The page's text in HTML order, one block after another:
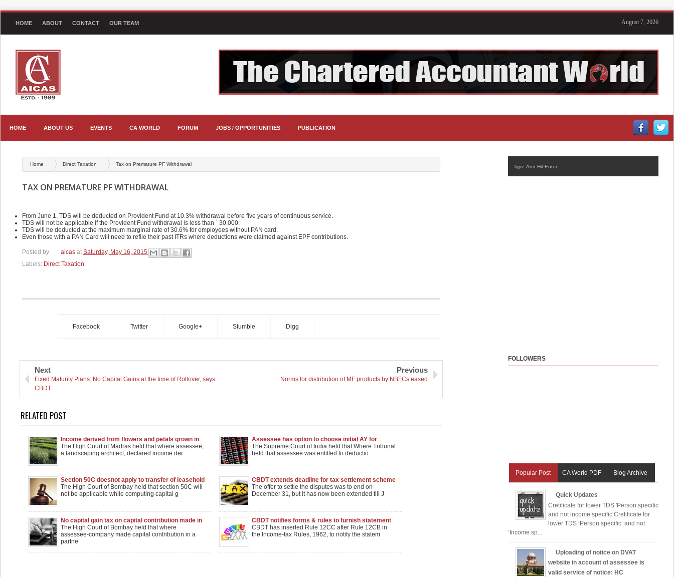
August 7, 2026
HOME ABOUT CONTACT OUR TEAM
HOME ABOUT US EVENTS CA WORLD FORUM JOBS / OPPORTUNITIES PUBLICATION
Home Direct Taxation Tax on Premature PF Withdrawal
TAX ON PREMATURE PF WITHDRAWAL
From June 1, TDS will be deducted on Provident Fund at 10.3% withdrawal before five years of continuous service.
TDS will not be applicable if the Provident Fund withdrawal is less than ` 30,000.
TDS will be deducted at the maximum marginal rate of 30.6% for employees without PAN card.
Even those with a PAN Card will need to refile their past ITRs where deductions were claimed against EPF contributions.
Posted by aicas at Saturday, May 16, 2015
Labels: Direct Taxation
Facebook Twitter Google+ Stumble Digg
Next
Fixed Maturity Plans: No Capital Gains at the time of Rollover, says
CBDT
Previous
Norms for distribution of MF products by NBFCs eased
RELATED POST
Income derived from flowers and petals grown in
plots held as agricultural income
The High Court of Madras held that where assessee,
a landscaping architect, declared income der
Assessee has option to choose initial AY for
claiming deduction under sec. 80-IA; SLP
dismissed
The Supreme Court of India held that Where Tribunal
held that assessee was entitled to deductio
Section 50C doesnot apply to transfer of leasehold
rights in land: Bombay High Court
The High Court of Bombay held that section 50C will
not be applicable while computing capital g
CBDT extends deadline for tax settlement scheme
till Jan 31
The offer to settle the disputes was to end on
December 31, but it has now been extended till J
No capital gain tax on capital contribution made in
partnership firm
The High Court of Bombay held that where
assessee-company made capital contribution in a
partne
CBDT notifies forms & rules to furnish statement
of income distributed by securitization trust
CBDT has inserted Rule 12CC after Rule 12CB in
the Income-tax Rules, 1962, to notify the statem
FOLLOWERS
Popular Post CA World PDF Blog Archive
Quick Updates
Cretificate for lower TDS 'Person specific
and not income specific Cretificate for
lower TDS ‘Person specific’ and not
‘Income sp...
Uploading of notice on DVAT
website in account of assessee is
valid service of notice: HC